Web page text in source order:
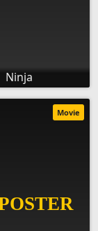
Ninja
Movie